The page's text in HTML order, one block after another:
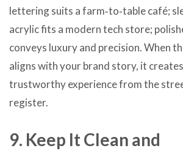
lettering suits a farm‑to‑table café;
acrylic fits a modern tech store;
conveys luxury and precision. When
aligns with your brand story, it
trustworthy experience from the
register.
9. Keep It Clean and